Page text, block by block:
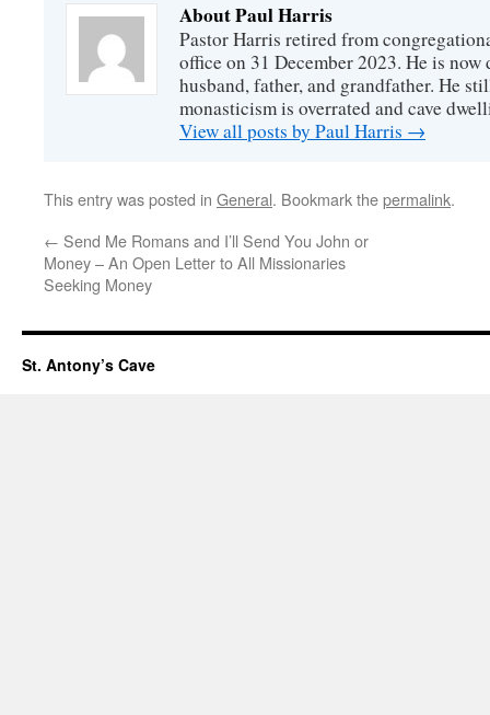
About Paul Harris
Pastor Harris retired from
office on 31 December 2023. He is
husband, father, and grandfather. He
monasticism is overrated and cave
View all posts by Paul Harris →
This entry was posted in General. Bookmark thepermalink.
← Send Me Romans and I’ll Send You John or
Money – An Open Letter to All Missionaries
Seeking Money
St. Antony’s Cave